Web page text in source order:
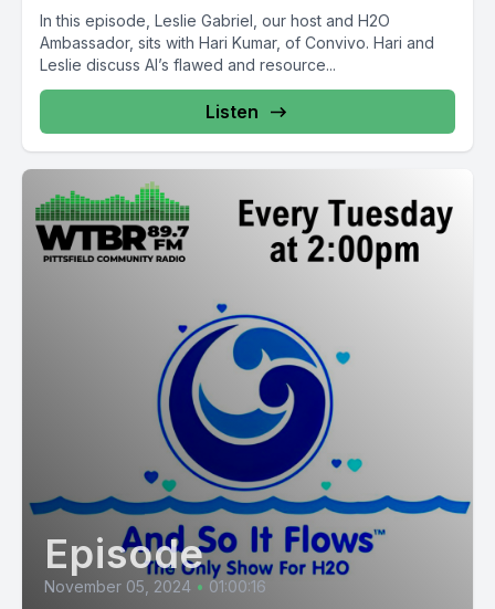
In this episode, Leslie Gabriel, our host and H2O
Ambassador, sits with Hari Kumar, of Convivo. Hari and
Leslie discuss AI’s flawed and resource...
Listen
Episode
November 05, 2024 • 01:00:16